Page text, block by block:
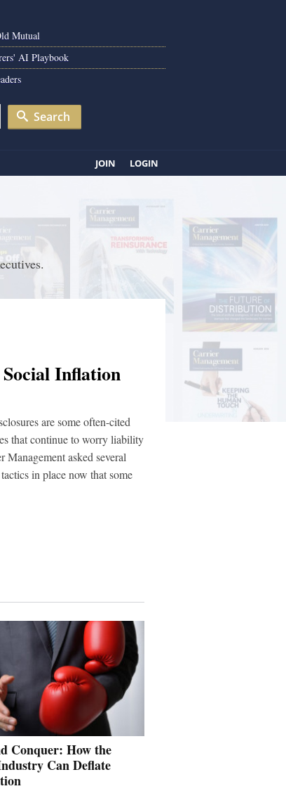
Mutual
AI Playbook
Search
JOIN LOGIN
Inflation
are some often-cited
that continue to worry liability
Management asked several
in place now that some
Conquer: How the
Can Deflate